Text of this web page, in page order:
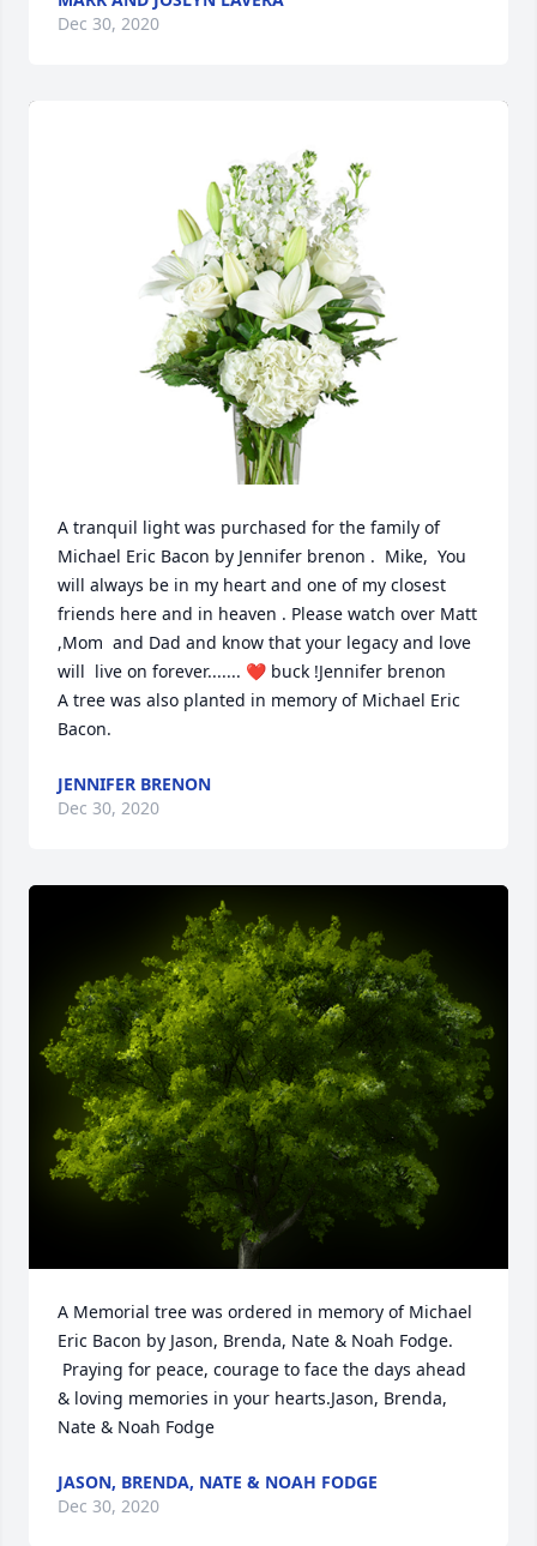
Dec 30, 2020
A tranquil light was purchased for the family of
Michael Eric Bacon by Jennifer brenon .  Mike,  You
will always be in my heart and one of my closest
friends here and in heaven . Please watch over Matt
,Mom  and Dad and know that your legacy and love
will  live on forever....... ❤ buck !Jennifer brenon
A tree was also planted in memory of Michael Eric
Bacon.
JENNIFER BRENON
Dec 30, 2020
A Memorial tree was ordered in memory of Michael
Eric Bacon by Jason, Brenda, Nate & Noah Fodge.
Praying for peace, courage to face the days ahead
& loving memories in your hearts.Jason, Brenda,
Nate & Noah Fodge
JASON, BRENDA, NATE & NOAH FODGE
Dec 30, 2020